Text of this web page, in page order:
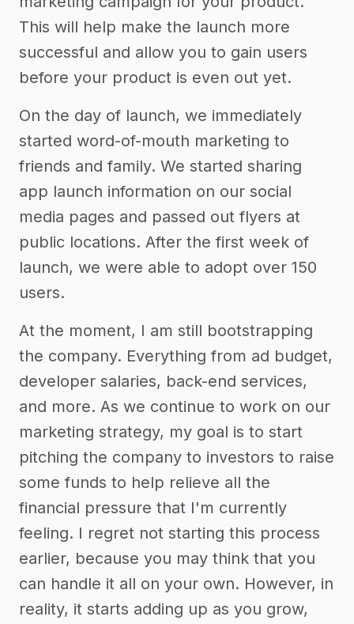
This will help make the launch more
successful and allow you to gain users
before your product is even out yet.
On the day of launch, we immediately
started word-of-mouth marketing to
friends and family. We started sharing
app launch information on our social
media pages and passed out flyers at
public locations. After the first week of
launch, we were able to adopt over 150
users.
At the moment, I am still bootstrapping
the company. Everything from ad budget,
developer salaries, back-end services,
and more. As we continue to work on our
marketing strategy, my goal is to start
pitching the company to investors to raise
some funds to help relieve all the
financial pressure that I'm currently
feeling. I regret not starting this process
earlier, because you may think that you
can handle it all on your own. However, in
reality, it starts adding up as you grow,